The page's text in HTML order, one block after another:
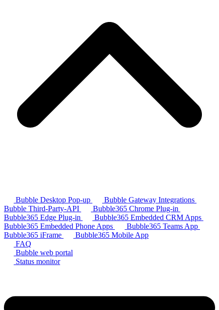
Bubble Desktop Pop-up
Bubble Gateway Integrations
Bubble Third-Party-API
Bubble365 Chrome Plug-in
Bubble365 Edge Plug-in
Bubble365 Embedded CRM Apps
Bubble365 Embedded Phone Apps
Bubble365 Teams App
Bubble365 iFrame
Bubble365 Mobile App
FAQ
Bubble web portal
Status monitor